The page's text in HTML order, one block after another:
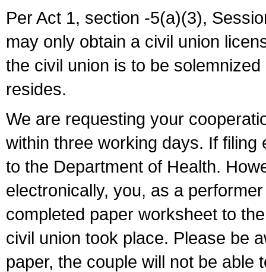
Per Act 1, section -5(a)(3),
may only obtain a civil union
the civil union is to be
resides.
We are requesting your
within three working days. If
to the Department of Health.
electronically, you, as a
completed paper worksheet to
civil union took place. Please be
paper, the couple will not be able